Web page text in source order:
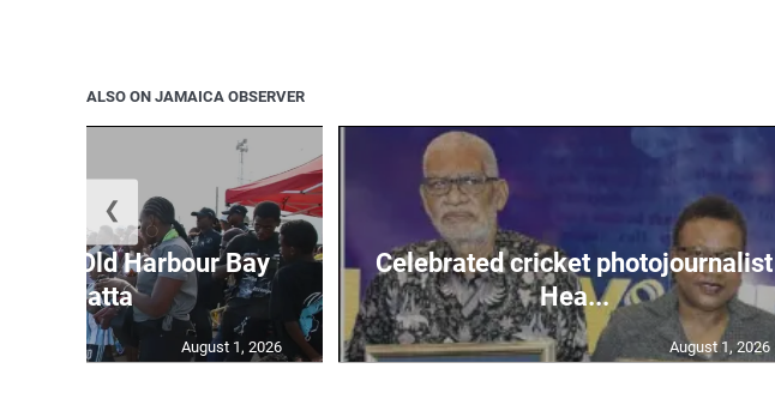
ALSO ON JAMAICA OBSERVER
for Old Harbour Bay
Regatta
August 1, 2026
Celebrated cricket photojournalist
Hea...
August 1, 2026
❮